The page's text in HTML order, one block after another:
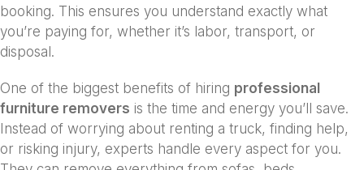
booking. This ensures you understand exactly what
you’re paying for, whether it’s labor, transport, or
disposal.
One of the biggest benefits of hiring professional
furniture removers is the time and energy you’ll save.
Instead of worrying about renting a truck, finding help,
or risking injury, experts handle every aspect for you.